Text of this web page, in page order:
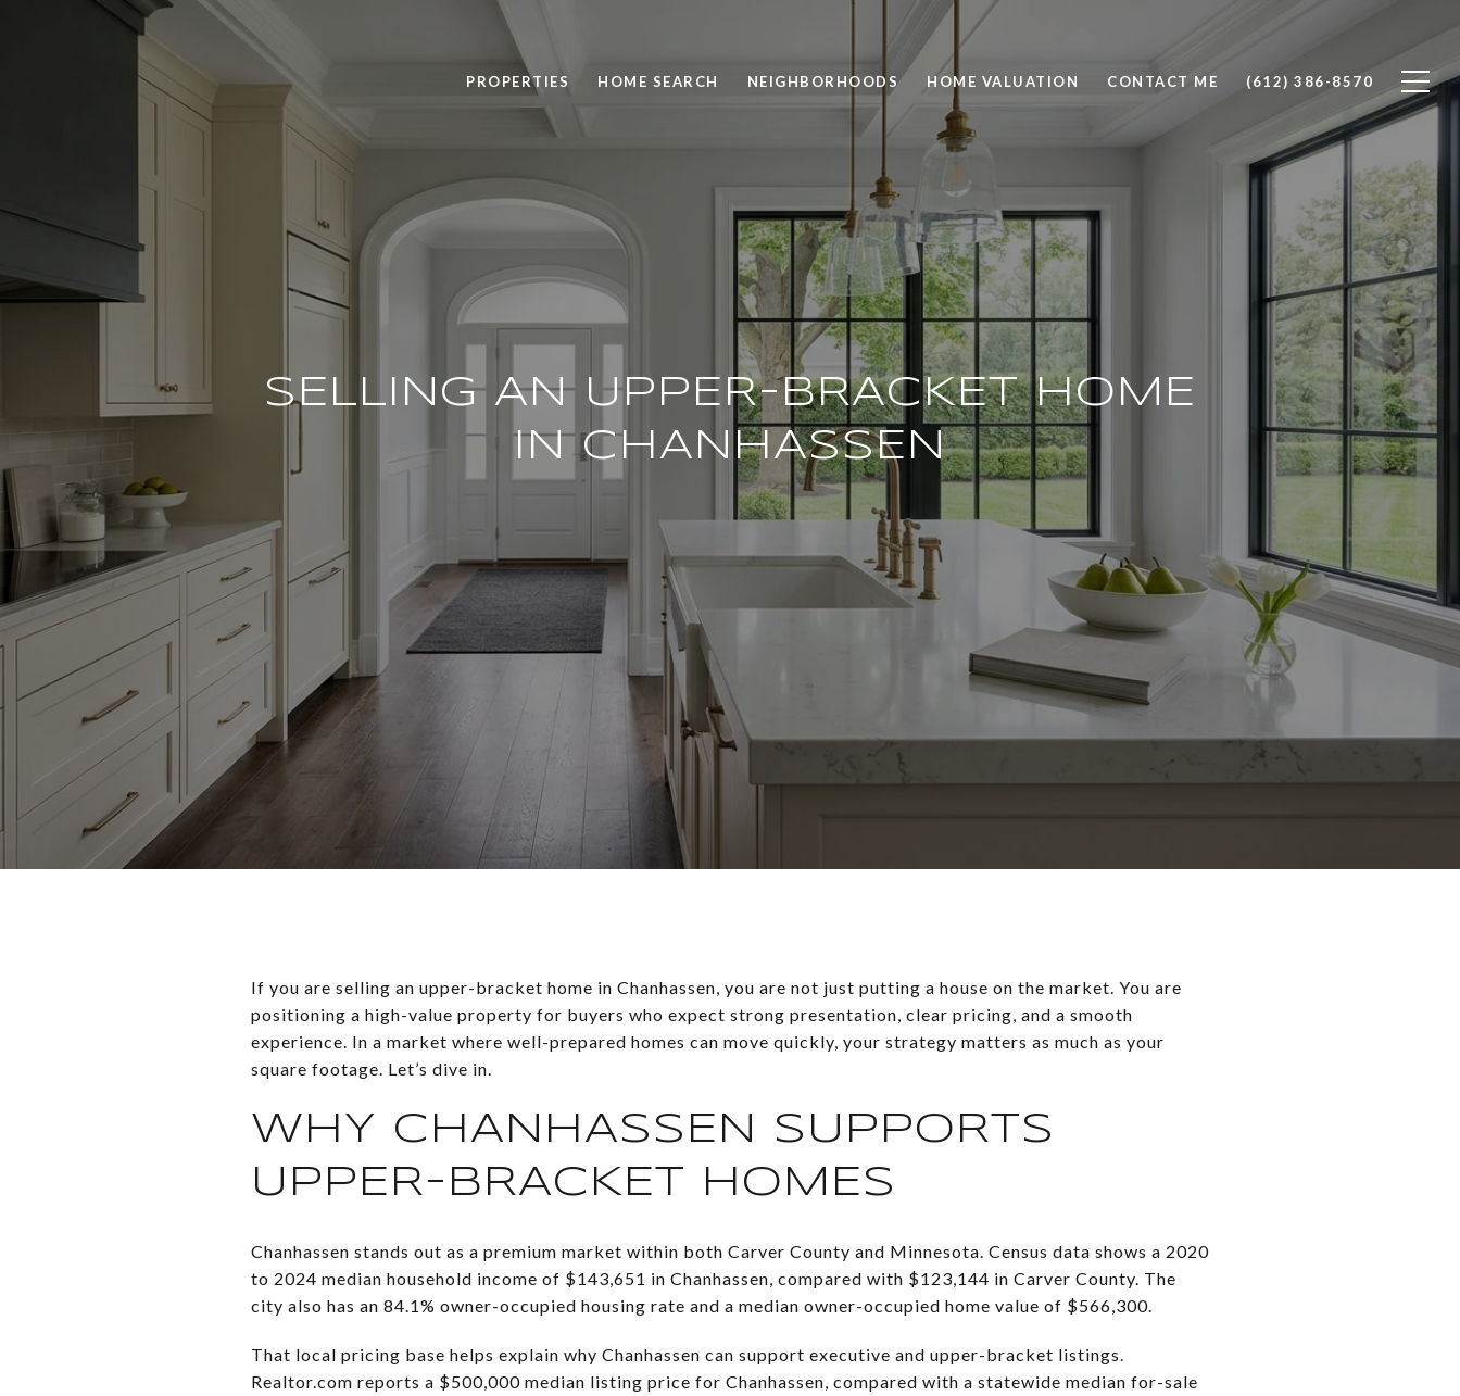
PROPERTIES HOME SEARCH NEIGHBORHOODS HOME VALUATION CONTACT ME (612) 386-8570
SELLING AN UPPER-BRACKET HOME
IN CHANHASSEN
If you are selling an upper-bracket home in Chanhassen, you are not just putting a house on the market. You are
positioning a high-value property for buyers who expect strong presentation, clear pricing, and a smooth
experience. In a market where well-prepared homes can move quickly, your strategy matters as much as your
square footage. Let’s dive in.
WHY CHANHASSEN SUPPORTS
UPPER-BRACKET HOMES
Chanhassen stands out as a premium market within both Carver County and Minnesota. Census data shows a 2020
to 2024 median household income of $143,651 in Chanhassen, compared with $123,144 in Carver County. The
city also has an 84.1% owner-occupied housing rate and a median owner-occupied home value of $566,300.
That local pricing base helps explain why Chanhassen can support executive and upper-bracket listings.
Realtor.com reports a $500,000 median listing price for Chanhassen, compared with a statewide median for-sale